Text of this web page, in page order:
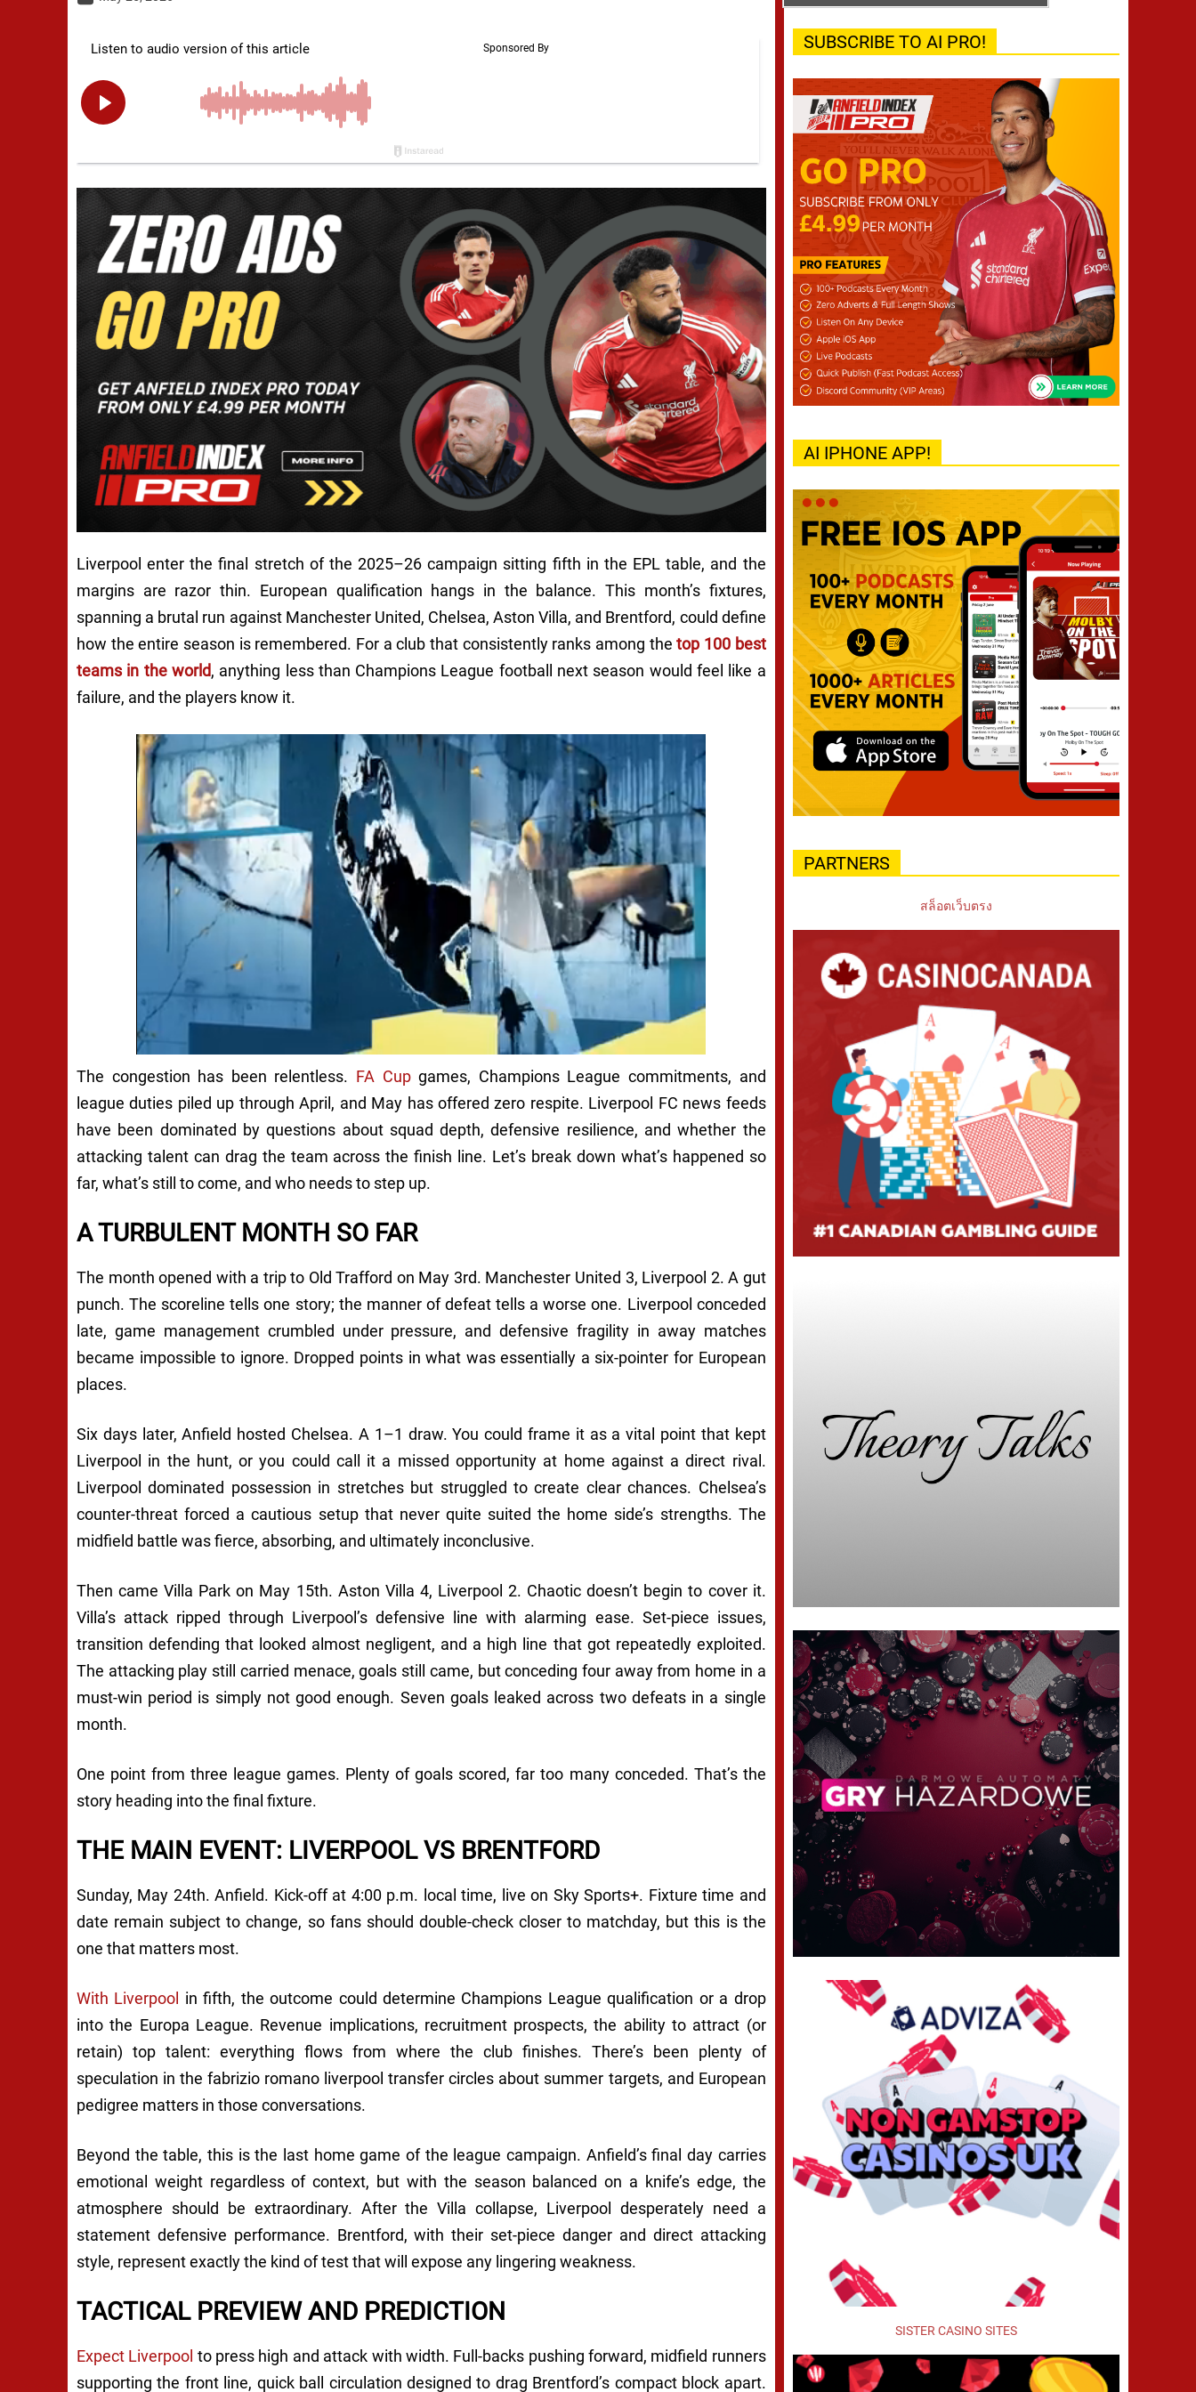
Liverpool enter the final stretch of the 2025–26 campaign sitting fifth in the EPL table, and the
margins are razor thin. European qualification hangs in the balance. This month’s fixtures,
spanning a brutal run against Manchester United, Chelsea, Aston Villa, and Brentford, could define
how the entire season is remembered. For a club that consistently ranks among thetop 100 best
teams in the world, anything less than Champions League football next season would feel like a
failure, and the players know it.
The congestion has been relentless. FA Cupgames, Champions League commitments, and
league duties piled up through April, and May has offered zero respite. Liverpool FC news feeds
have been dominated by questions about squad depth, defensive resilience, and whether the
attacking talent can drag the team across the finish line. Let’s break down what’s happened so
far, what’s still to come, and who needs to step up.
A TURBULENT MONTH SO FAR
The month opened with a trip to Old Trafford on May 3rd. Manchester United 3, Liverpool 2. A gut
punch. The scoreline tells one story; the manner of defeat tells a worse one. Liverpool conceded
late, game management crumbled under pressure, and defensive fragility in away matches
became impossible to ignore. Dropped points in what was essentially a six-pointer for European
places.
Six days later, Anfield hosted Chelsea. A 1–1 draw. You could frame it as a vital point that kept
Liverpool in the hunt, or you could call it a missed opportunity at home against a direct rival.
Liverpool dominated possession in stretches but struggled to create clear chances. Chelsea’s
counter-threat forced a cautious setup that never quite suited the home side’s strengths. The
midfield battle was fierce, absorbing, and ultimately inconclusive.
Then came Villa Park on May 15th. Aston Villa 4, Liverpool 2. Chaotic doesn’t begin to cover it.
Villa’s attack ripped through Liverpool’s defensive line with alarming ease. Set-piece issues,
transition defending that looked almost negligent, and a high line that got repeatedly exploited.
The attacking play still carried menace, goals still came, but conceding four away from home in a
must-win period is simply not good enough. Seven goals leaked across two defeats in a single
month.
One point from three league games. Plenty of goals scored, far too many conceded. That’s the
story heading into the final fixture.
THE MAIN EVENT: LIVERPOOL VS BRENTFORD
Sunday, May 24th. Anfield. Kick-off at 4:00 p.m. local time, live on Sky Sports+. Fixture time and
date remain subject to change, so fans should double-check closer to matchday, but this is the
one that matters most.
With Liverpool in fifth, the outcome could determine Champions League qualification or a drop
into the Europa League. Revenue implications, recruitment prospects, the ability to attract (or
retain) top talent: everything flows from where the club finishes. There’s been plenty of
speculation in the fabrizio romano liverpool transfer circles about summer targets, and European
pedigree matters in those conversations.
Beyond the table, this is the last home game of the league campaign. Anfield’s final day carries
emotional weight regardless of context, but with the season balanced on a knife’s edge, the
atmosphere should be extraordinary. After the Villa collapse, Liverpool desperately need a
statement defensive performance. Brentford, with their set-piece danger and direct attacking
style, represent exactly the kind of test that will expose any lingering weakness.
TACTICAL PREVIEW AND PREDICTION
Expect Liverpool to press high and attack with width. Full-backs pushing forward, midfield runners
supporting the front line, quick ball circulation designed to drag Brentford’s compact block apart.
SUBSCRIBE TO AI PRO!
AI IPHONE APP!
PARTNERS
สล็อตเว็บตรง
SISTER CASINO SITES